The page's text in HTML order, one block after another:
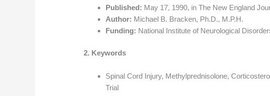
Published: May 17, 1990, in The New England
Author: Michael B. Bracken, Ph.D., M.P.H.
Funding: National Institute of Neurological
2. Keywords
Spinal Cord Injury, Methylprednisolone,
Trial